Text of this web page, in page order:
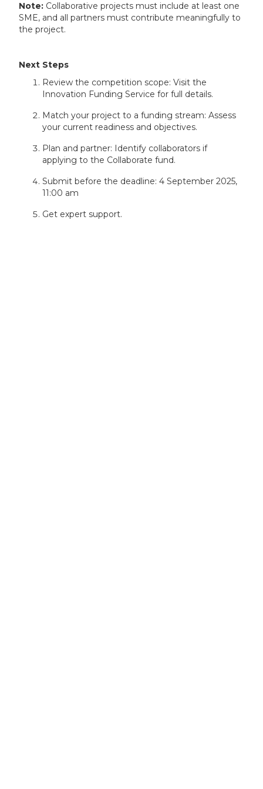
Note: Collaborative projects must include at least one
SME, and all partners must contribute meaningfully to
the project.
Next Steps
Review the competition scope: Visit the
Innovation Funding Service for full details.
Match your project to a funding stream: Assess
your current readiness and objectives.
Plan and partner: Identify collaborators if
applying to the Collaborate fund.
Submit before the deadline: 4 September 2025,
11:00 am
Get expert support.